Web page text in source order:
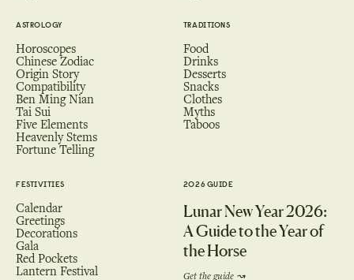
ASTROLOGY
Horoscopes
Chinese Zodiac
Origin Story
Compatibility
Ben Ming Nian
Tai Sui
Five Elements
Heavenly Stems
Fortune Telling
TRADITIONS
Food
Drinks
Desserts
Snacks
Clothes
Myths
Taboos
FESTIVITIES
Calendar
Greetings
Decorations
Gala
Red Pockets
Lantern Festival
2026 GUIDE
Lunar New Year 2026:
A Guide to the Year of
the Horse
Get the guide ↝